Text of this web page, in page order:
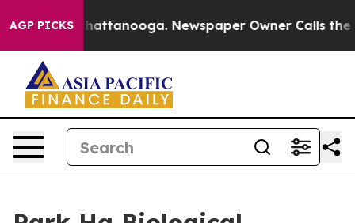
AGP PICKS
in Chattanooga. Newspaper Owner Calls the